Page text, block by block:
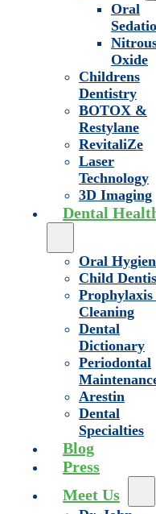
Oral
Oxide
Childrens
Dentistry
BOTOX &
Restylane
RevitaliZe
Laser
Technology
3D Imaging
Dental
Oral
Child
Prophylaxis
Cleaning
Dental
Dictionary
Periodontal
Arestin
Dental
Specialties
Blog
Press
Meet Us